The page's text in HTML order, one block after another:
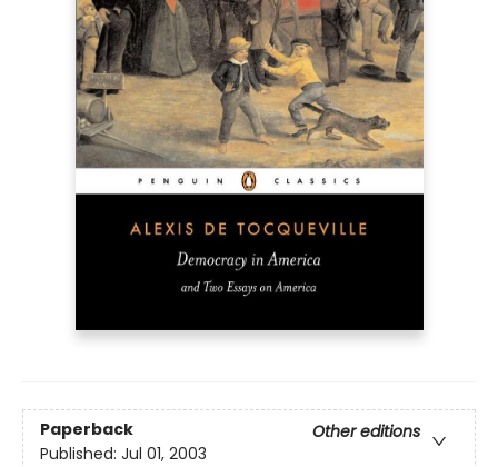
Paperback
Other editions
Published: Jul 01, 2003